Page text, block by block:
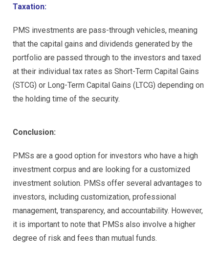
Taxation:
PMS investments are pass-through vehicles, meaning
that the capital gains and dividends generated by the
portfolio are passed through to the investors and taxed
at their individual tax rates as Short-Term Capital Gains
(STCG) or Long-Term Capital Gains (LTCG) depending on
the holding time of the security.
Conclusion:
PMSs are a good option for investors who have a high
investment corpus and are looking for a customized
investment solution. PMSs offer several advantages to
investors, including customization, professional
management, transparency, and accountability. However,
it is important to note that PMSs also involve a higher
degree of risk and fees than mutual funds.